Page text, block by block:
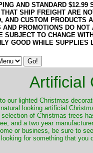
AND STANDARD
THAT SHIP FREIGHT ARE
AND CUSTOM PRODUCTS
AND PROMOTIONS DO
SUBJECT TO CHANGE
GOOD WHILE SUPPLIES
Artificial
our lighted Christmas
looking artificial
of Christmas trees
and a two year
or business, be sure to
for something that